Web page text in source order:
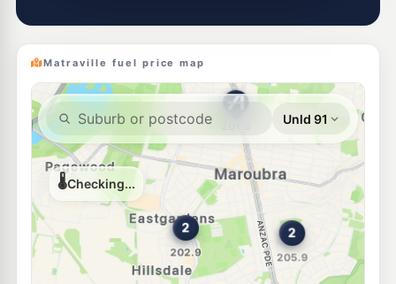
203.9c/L
E10
Shell Reddy Express Pagewood 200.9
--km Navigate
E10
BP Botany
1579 Botany Rd, Botany Nsw 2019
207.9 c/L
--km
Ampol Foodary Kingsford
603-611 Anzac Pde, KINGSFORD NSW 2032
199.9 c/L
Navigate
Matraville fuel price map